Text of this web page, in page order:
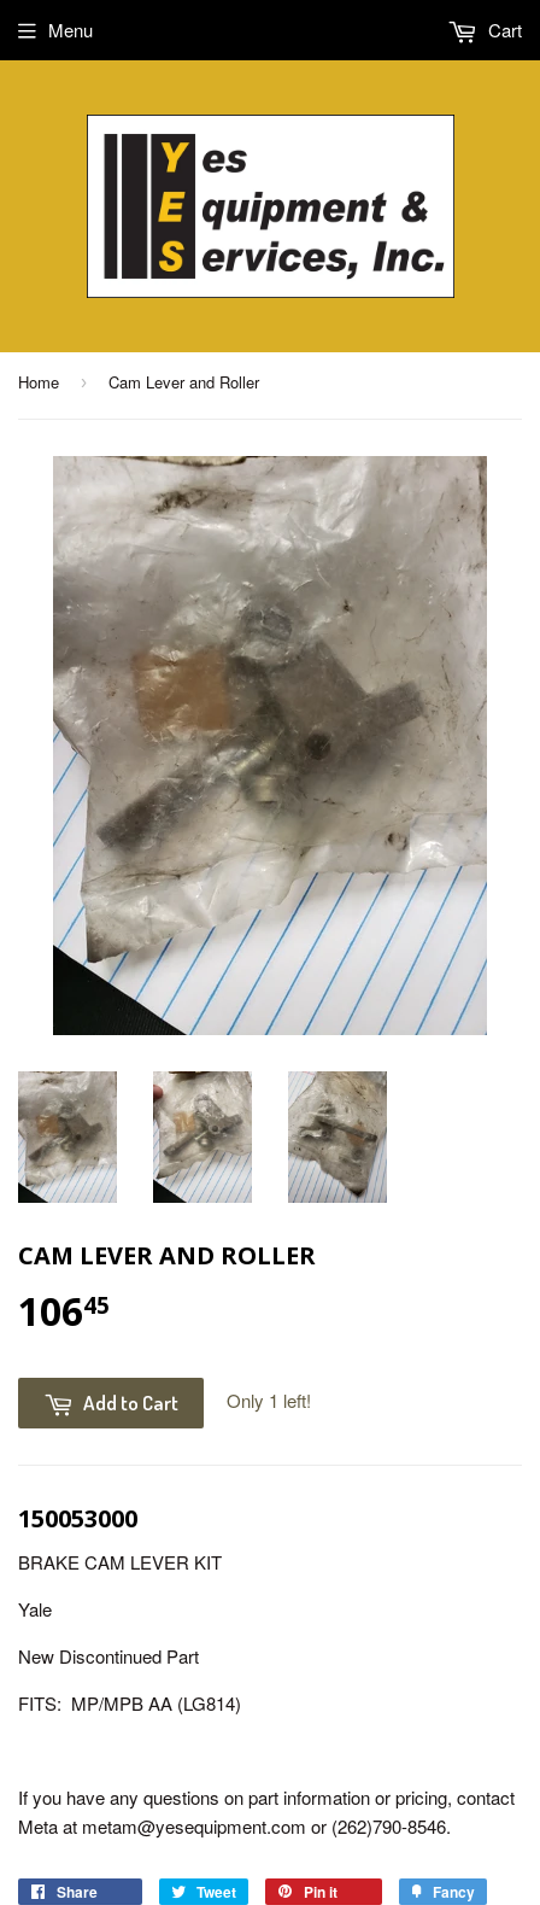
Menu Cart
Home › Cam Lever and Roller
CAM LEVER AND ROLLER
10645
Add to Cart Only 1 left!
150053000
BRAKE CAM LEVER KIT
Yale
New Discontinued Part
FITS: MP/MPB AA (LG814)
If you have any questions on part information or pricing, contact
Meta at metam@yesequipment.com or (262)790-8546.
Share Tweet Pin it Fancy